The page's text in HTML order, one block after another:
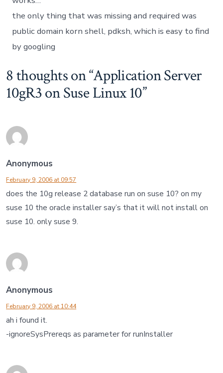
the only thing that was missing and required was
public domain korn shell, pdksh, which is easy to find
by googling
8 thoughts on “Application Server
10gR3 on Suse Linux 10”
Anonymous
February 9, 2006 at 09:57
does the 10g release 2 database run on suse 10? on my
suse 10 the oracle installer say’s that it will not install on
suse 10. only suse 9.
Anonymous
February 9, 2006 at 10:44
ah i found it.
-ignoreSysPrereqs as parameter for runInstaller